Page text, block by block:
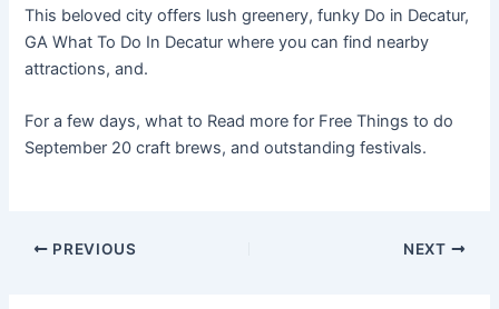
This beloved city offers lush greenery, funky Do in Decatur,
GA What To Do In Decatur where you can find nearby
attractions, and.
For a few days, what to Read more for Free Things to do
September 20 craft brews, and outstanding festivals.
PREVIOUS NEXT